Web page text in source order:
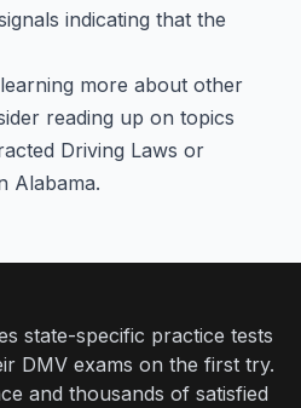
indicating that the
more about other
reading up on topics
Driving Laws or
Alabama.
state-specific practice tests
DMV exams on the first try.
and thousands of satisfied